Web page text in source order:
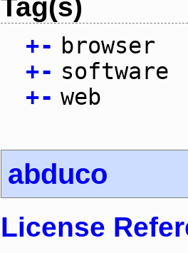
Tag(s)
+- browser
+- software
+- web
abduco
License